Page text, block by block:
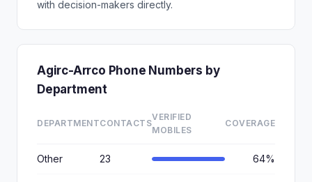
with decision-makers directly.
Agirc-Arrco Phone Numbers by
Department
DEPARTMENTCONTACTS
VERIFIED
MOBILES
COVERAGE
Other 23 64%